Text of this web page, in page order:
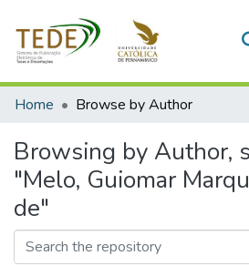
Communities & Collections
Home Browse by Author
Browsing by Author,
"Melo, Guiomar
de"